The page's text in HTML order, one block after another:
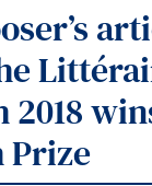
2018
Prize